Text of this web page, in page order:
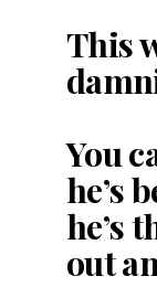
This
You
he’s
he’s
out